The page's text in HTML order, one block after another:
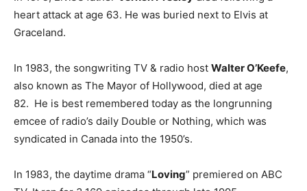
heart attack at age 63. He was buried next to Elvis at
Graceland.
In 1983, the songwriting TV & radio host Walter O’Keefe,
also known as The Mayor of Hollywood, died at age
82. He is best remembered today as the longrunning
emcee of radio’s daily Double or Nothing, which was
syndicated in Canada into the 1950’s.
In 1983, the daytime drama “Loving” premiered on ABC